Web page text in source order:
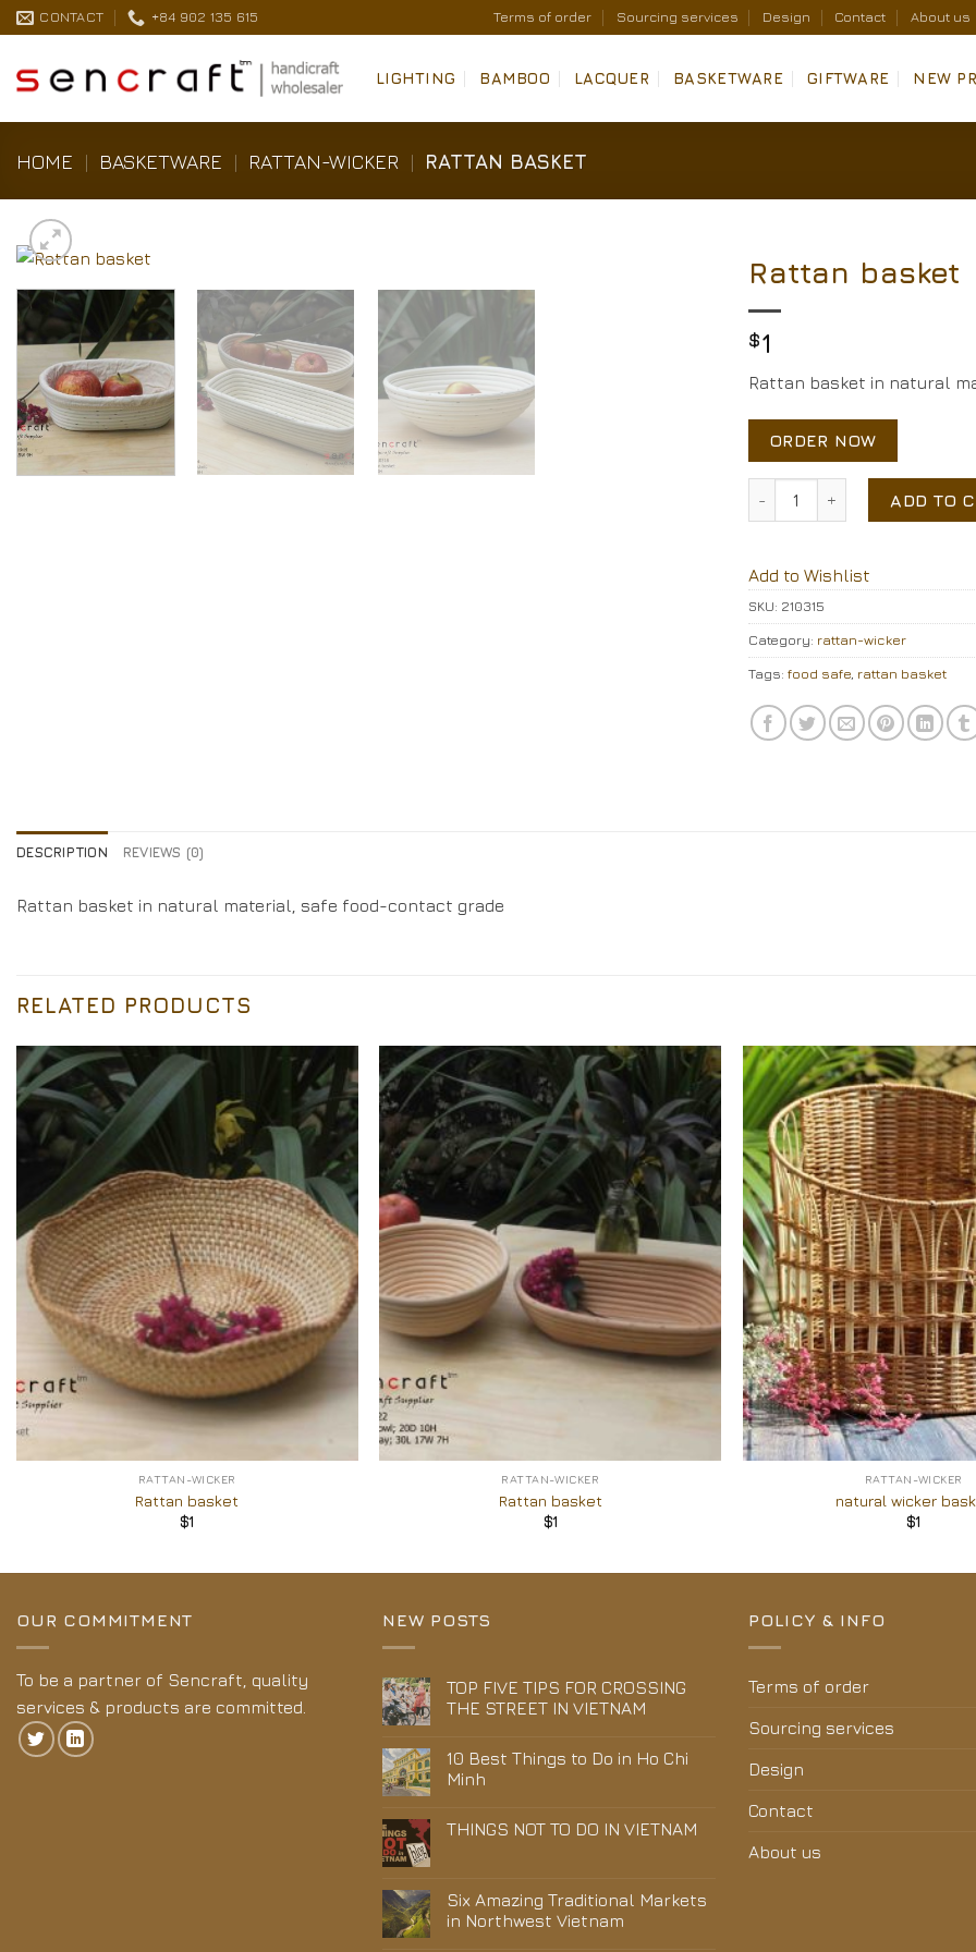
Skip
to
content
CONTACT +84 902 135 615 Terms of order Sourcing services Design Contact About us
LIGHTING BAMBOO LACQUER BASKETWARE GIFTWARE NEW
HOME | BASKETWARE | RATTAN-WICKER | RATTAN BASKET
Rattan basket
$1
Rattan basket in natural
ORDER NOW
Rattan basket quantity
ADD TO
Add to Wishlist
SKU: 210315
Category: rattan-wicker
Tags: food safe, rattan basket
DESCRIPTION REVIEWS (0)
Rattan basket in natural material, safe food-contact grade
RELATED PRODUCTS
Add to
Wishlist
RATTAN-WICKER
Rattan basket
$1
Add to
Wishlist
+
RATTAN-WICKER
Rattan basket
$1
+
RATTAN-WICKER
natural wicker
$1
OUR COMMITMENT
To be a partner of Sencraft, quality
services & products are committed.
NEW POSTS
TOP FIVE TIPS FOR CROSSING
THE STREET IN VIETNAM
10 Best Things to Do in Ho Chi
Minh
THINGS NOT TO DO IN VIETNAM
Six Amazing Traditional Markets
in Northwest Vietnam
POLICY & INFO
Terms of order
Sourcing services
Design
Contact
About us